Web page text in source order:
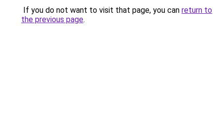
If you do not want to visit that page, you can return to
the previous page.